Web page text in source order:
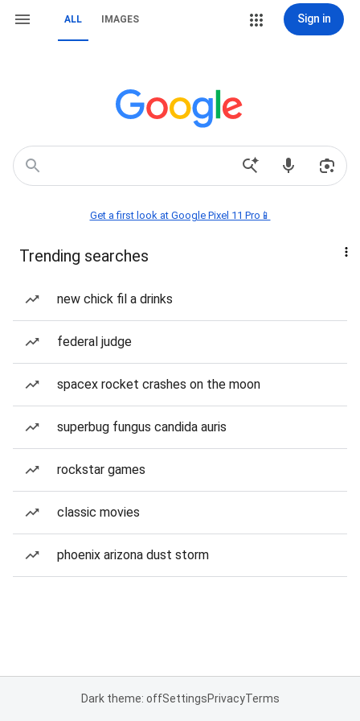
ALL IMAGES Sign in
Get a first look at Google Pixel 11 Pro📱
Trending searches
new chick fil a drinks
federal judge
spacex rocket crashes on the moon
superbug fungus candida auris
rockstar games
classic movies
phoenix arizona dust storm
Dark theme: offSettingsPrivacyTerms